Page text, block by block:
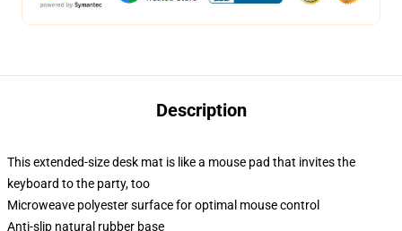
Description
This extended-size desk mat is like a mouse pad that invites the
keyboard to the party, too
Microweave polyester surface for optimal mouse control
Anti-slip natural rubber base